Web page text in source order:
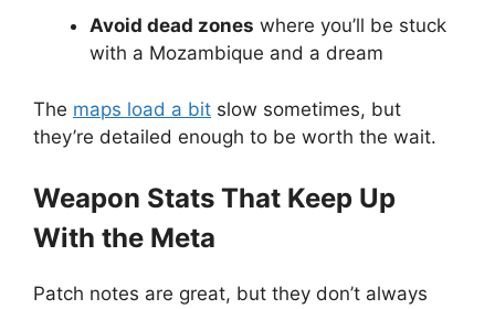
Avoid dead zones where you’ll be stuck
with a Mozambique and a dream
The maps load a bit slow sometimes, but
they’re detailed enough to be worth the wait.
Weapon Stats That Keep Up
With the Meta
Patch notes are great, but they don’t always